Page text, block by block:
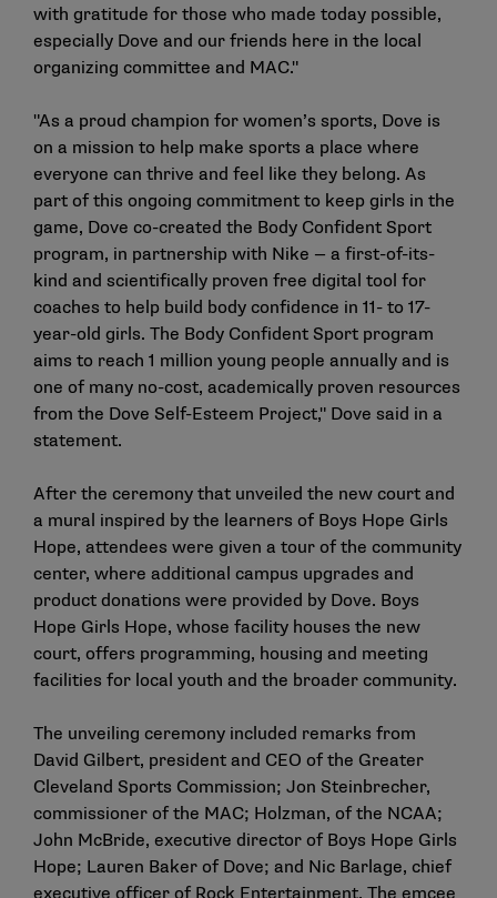
with gratitude for those who made today possible,
especially Dove and our friends here in the local
organizing committee and MAC."
"As a proud champion for women’s sports, Dove is
on a mission to help make sports a place where
everyone can thrive and feel like they belong. As
part of this ongoing commitment to keep girls in the
game, Dove co-created the Body Confident Sport
program, in partnership with Nike — a first-of-its-
kind and scientifically proven free digital tool for
coaches to help build body confidence in 11- to 17-
year-old girls. The Body Confident Sport program
aims to reach 1 million young people annually and is
one of many no-cost, academically proven resources
from the Dove Self-Esteem Project," Dove said in a
statement.
After the ceremony that unveiled the new court and
a mural inspired by the learners of Boys Hope Girls
Hope, attendees were given a tour of the community
center, where additional campus upgrades and
product donations were provided by Dove. Boys
Hope Girls Hope, whose facility houses the new
court, offers programming, housing and meeting
facilities for local youth and the broader community.
The unveiling ceremony included remarks from
David Gilbert, president and CEO of the Greater
Cleveland Sports Commission; Jon Steinbrecher,
commissioner of the MAC; Holzman, of the NCAA;
John McBride, executive director of Boys Hope Girls
Hope; Lauren Baker of Dove; and Nic Barlage, chief